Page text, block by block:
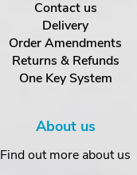
Contact us
Delivery
Order Amendments
Returns & Refunds
One Key System
About us
Find out more about us